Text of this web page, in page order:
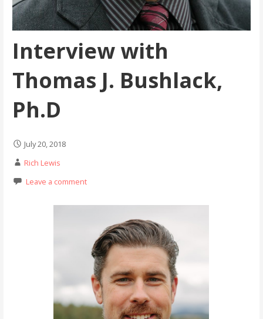
Interview with
Thomas J. Bushlack,
Ph.D
July 20, 2018
Rich Lewis
Leave a comment